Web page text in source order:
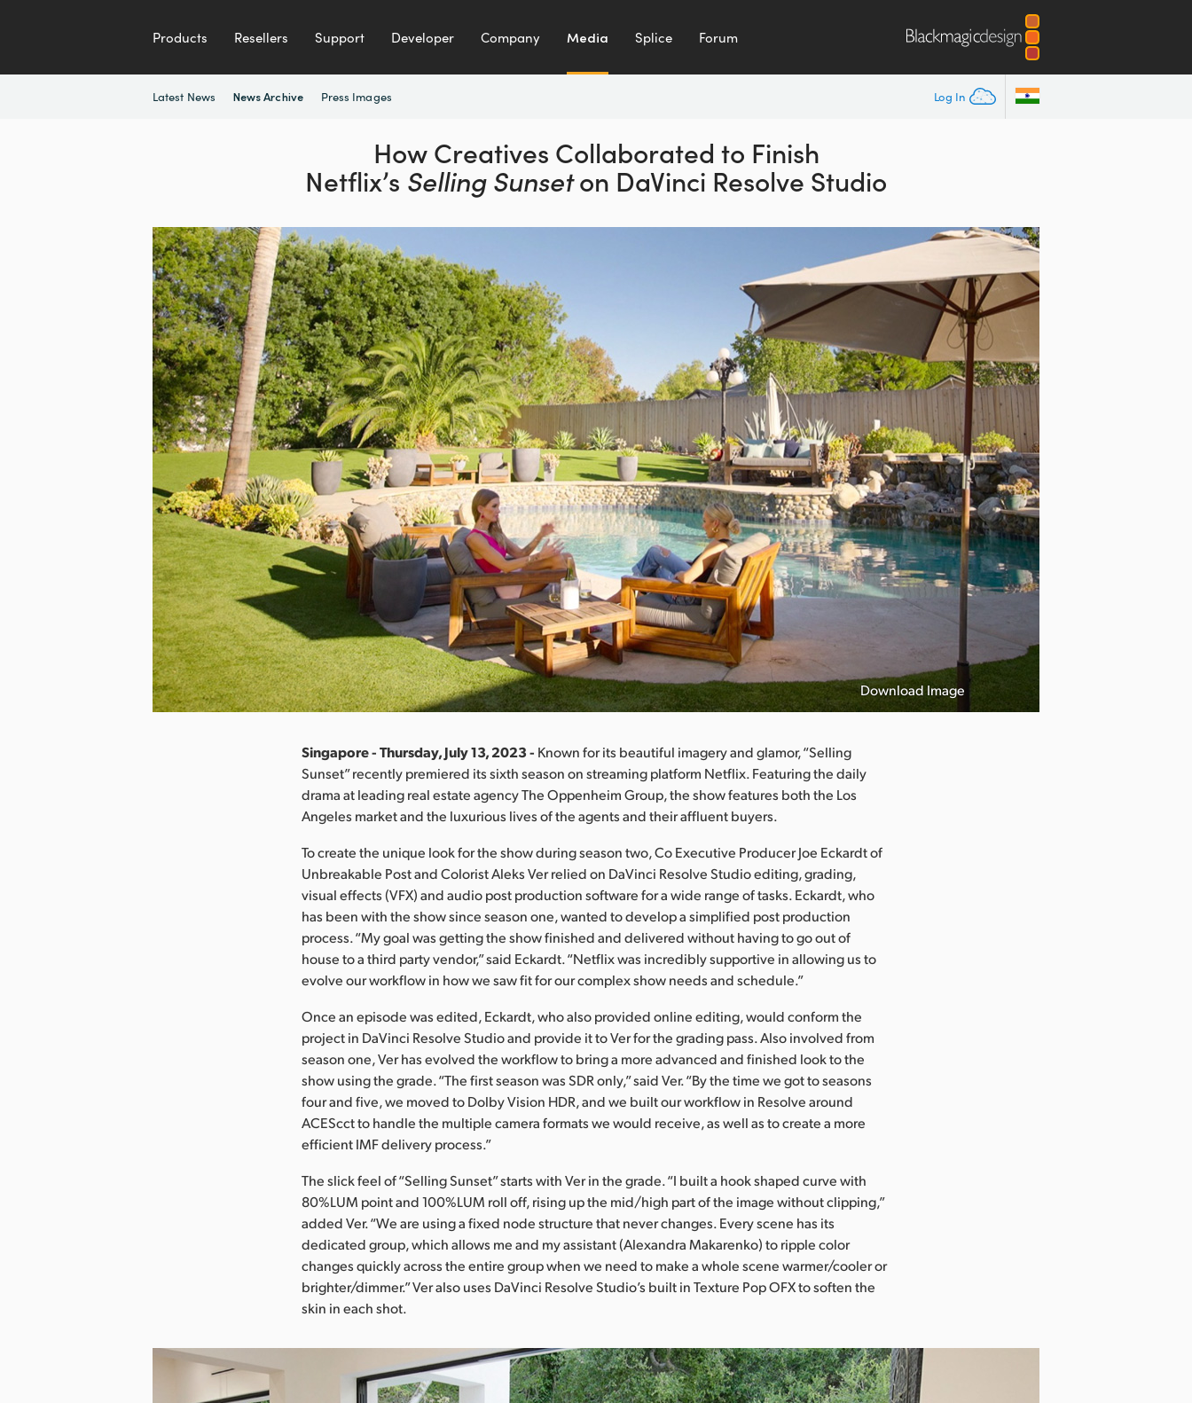
Products Resellers Support Developer Company Media Splice Forum
Log In
Latest News News Archive Press Images
How Creatives Collaborated to Finish
Netflix’s Selling Sunseton DaVinci Resolve Studio
Download Image
Singapore - Thursday, July 13, 2023 - Known for its beautiful imagery and glamor, “Selling
Sunset” recently premiered its sixth season on streaming platform Netflix. Featuring the daily
drama at leading real estate agency The Oppenheim Group, the show features both the Los
Angeles market and the luxurious lives of the agents and their affluent buyers.
To create the unique look for the show during season two, Co Executive Producer Joe Eckardt of
Unbreakable Post and Colorist Aleks Ver relied on DaVinci Resolve Studio editing, grading,
visual effects (VFX) and audio post production software for a wide range of tasks. Eckardt, who
has been with the show since season one, wanted to develop a simplified post production
process. “My goal was getting the show finished and delivered without having to go out of
house to a third party vendor,” said Eckardt. “Netflix was incredibly supportive in allowing us to
evolve our workflow in how we saw fit for our complex show needs and schedule.”
Once an episode was edited, Eckardt, who also provided online editing, would conform the
project in DaVinci Resolve Studio and provide it to Ver for the grading pass. Also involved from
season one, Ver has evolved the workflow to bring a more advanced and finished look to the
show using the grade. “The first season was SDR only,” said Ver. “By the time we got to seasons
four and five, we moved to Dolby Vision HDR, and we built our workflow in Resolve around
ACEScct to handle the multiple camera formats we would receive, as well as to create a more
efficient IMF delivery process.”
The slick feel of “Selling Sunset” starts with Ver in the grade. “I built a hook shaped curve with
80%LUM point and 100%LUM roll off, rising up the mid/high part of the image without clipping,”
added Ver. “We are using a fixed node structure that never changes. Every scene has its
dedicated group, which allows me and my assistant (Alexandra Makarenko) to ripple color
changes quickly across the entire group when we need to make a whole scene warmer/cooler or
brighter/dimmer.” Ver also uses DaVinci Resolve Studio’s built in Texture Pop OFX to soften the
skin in each shot.